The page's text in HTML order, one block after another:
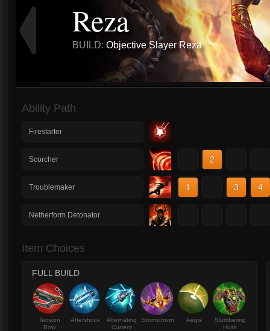
Reza
BUILD: Objective Slayer Reza
Ability Path
Firestarter
Scorcher 2
Troublemaker 1 3 4
Netherform Detonator
Item Choices
FULL BUILD
Tension
Bow
Aftershock
Alternating
Current
Stormcrown Aegis
Slumbering
Husk